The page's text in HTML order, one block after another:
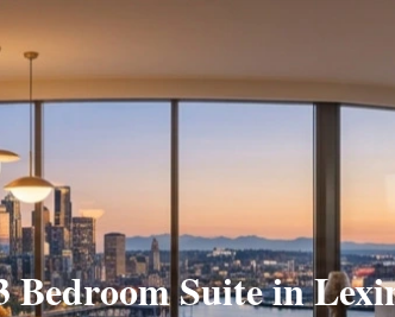
Bedroom Suite in